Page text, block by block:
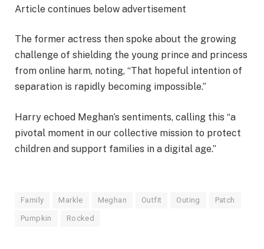
Article continues below advertisement
The former actress then spoke about the growing
challenge of shielding the young prince and princess
from online harm, noting, “That hopeful intention of
separation is rapidly becoming impossible.”
Harry echoed Meghan’s sentiments, calling this “a
pivotal moment in our collective mission to protect
children and support families in a digital age.”
Family Markle Meghan Outfit Outing Patch
Pumpkin Rocked